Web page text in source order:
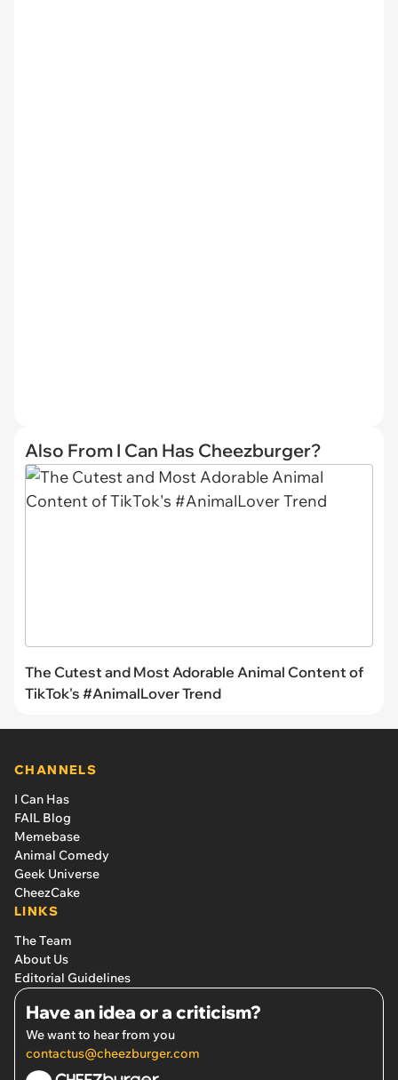
Also From I Can Has Cheezburger?
The Cutest and Most Adorable Animal Content of
TikTok's #AnimalLover Trend
CHANNELS
I Can Has
FAIL Blog
Memebase
Animal Comedy
Geek Universe
CheezCake
LINKS
The Team
About Us
Editorial Guidelines
Have an idea or a criticism?
We want to hear from you
contactus@cheezburger.com